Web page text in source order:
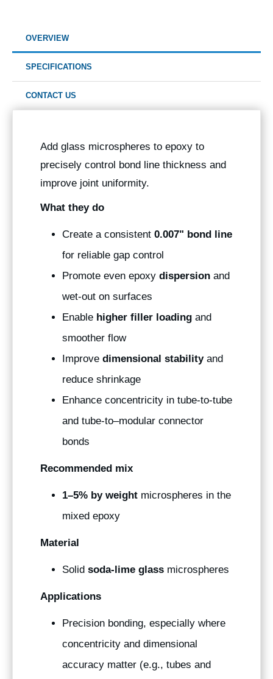
OVERVIEW
SPECIFICATIONS
CONTACT US
Add glass microspheres to epoxy to
precisely control bond line thickness and
improve joint uniformity.
What they do
Create a consistent 0.007" bond line
for reliable gap control
Promote even epoxy dispersion and
wet-out on surfaces
Enable higher filler loading and
smoother flow
Improve dimensional stabilityand
reduce shrinkage
Enhance concentricity in tube-to-tube
and tube-to–modular connector
bonds
Recommended mix
1–5% by weight microspheres in the
mixed epoxy
Material
Solid soda-lime glass microspheres
Applications
Precision bonding, especially where
concentricity and dimensional
accuracy matter (e.g., tubes and